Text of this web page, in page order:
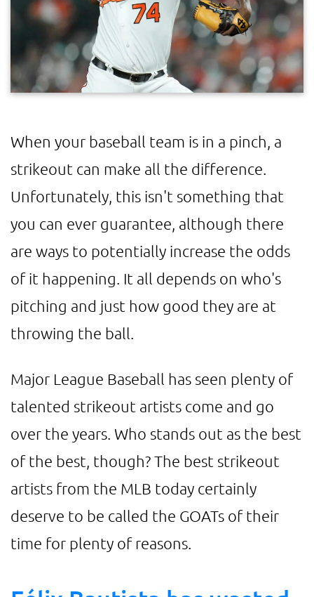
When your baseball team is in a pinch, a
strikeout can make all the difference.
Unfortunately, this isn't something that
you can ever guarantee, although there
are ways to potentially increase the odds
of it happening. It all depends on who's
pitching and just how good they are at
throwing the ball.
Major League Baseball has seen plenty of
talented strikeout artists come and go
over the years. Who stands out as the best
of the best, though? The best strikeout
artists from the MLB today certainly
deserve to be called the GOATs of their
time for plenty of reasons.